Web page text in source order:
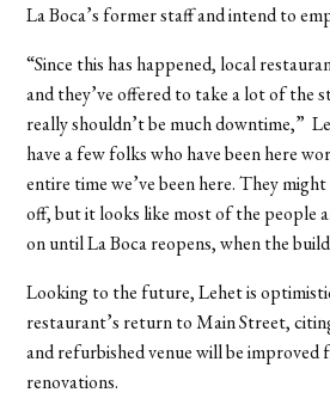
La Boca’s former staff and intend to
“Since this has happened, local
and they’ve offered to take a lot of the
really shouldn’t be much downtime,”
have a few folks who have been here
entire time we’ve been here. They
off, but it looks like most of the people
on until La Boca reopens, when the
Looking to the future, Lehet is
restaurant’s return to Main Street,
and refurbished venue will be improved
renovations.